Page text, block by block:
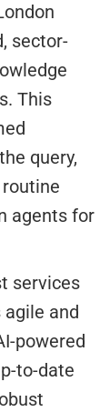
sector-
This
query,
agents for
services
agile and
powered
to-date